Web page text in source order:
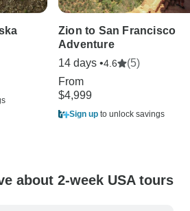
Zion to San Francisco
Adventure
14 days •4.6
(5)
From
$4,999
Sign up to unlock savings
about 2-week USA tours